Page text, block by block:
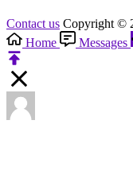
Contact us Copyright ©
Home
Messages